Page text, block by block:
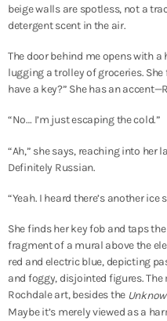
beige walls are spotless, not a
detergent scent in the air.
The door behind me opens with
lugging a trolley of groceries.
have a key?” She has an
“No… I’m just escaping the cold.”
“Ah,” she says, reaching into her
Definitely Russian.
“Yeah. I heard there’s another
She finds her key fob and taps
fragment of a mural above the
red and electric blue, depicting
and foggy, disjointed figures.
Rochdale art, besides the
Maybe it’s merely viewed as a